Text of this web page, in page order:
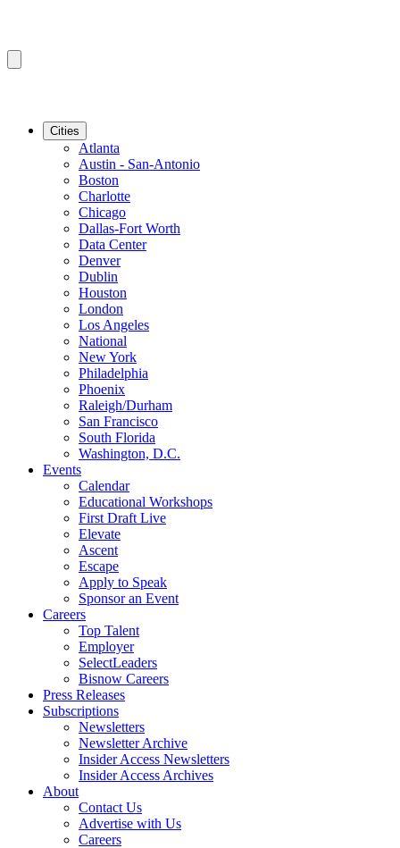
Cities
Atlanta
Austin - San-Antonio
Boston
Charlotte
Chicago
Dallas-Fort Worth
Data Center
Denver
Dublin
Houston
London
Los Angeles
National
New York
Philadelphia
Phoenix
Raleigh/Durham
San Francisco
South Florida
Washington, D.C.
Events
Calendar
Educational Workshops
First Draft Live
Elevate
Ascent
Escape
Apply to Speak
Sponsor an Event
Careers
Top Talent
Employer
SelectLeaders
Bisnow Careers
Press Releases
Subscriptions
Newsletters
Newsletter Archive
Insider Access Newsletters
Insider Access Archives
About
Contact Us
Advertise with Us
Careers